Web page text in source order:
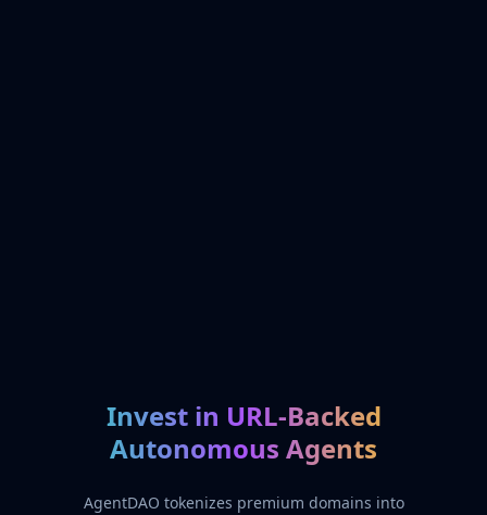
Invest in URL-Backed
Autonomous Agents
AgentDAO tokenizes premium domains into